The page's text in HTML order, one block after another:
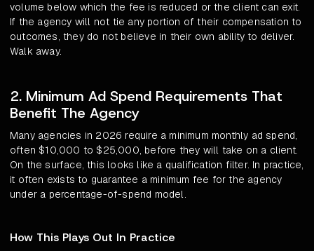
volume below which the fee is reduced or the client can exit.
If the agency will not tie any portion of their compensation to
outcomes, they do not believe in their own ability to deliver.
Walk away.
2. Minimum Ad Spend Requirements That
Benefit The Agency
Many agencies in 2026 require a minimum monthly ad spend,
often $10,000 to $25,000, before they will take on a client.
On the surface, this looks like a qualification filter. In practice,
it often exists to guarantee a minimum fee for the agency
under a percentage-of-spend model.
How This Plays Out In Practice